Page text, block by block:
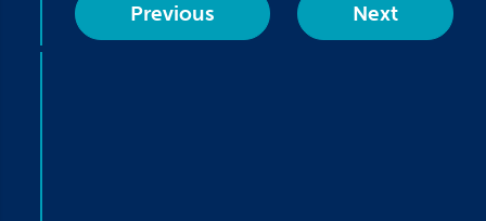
Previous Next